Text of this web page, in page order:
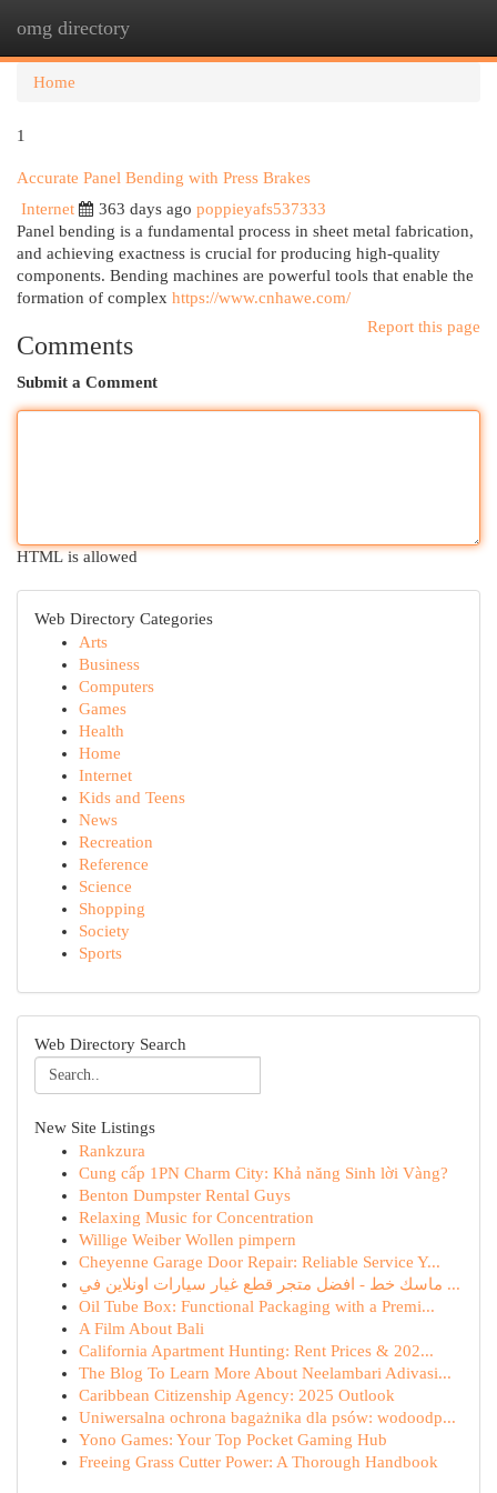
omg directory
Home
1
Accurate Panel Bending with Press Brakes
Internet
363 days ago poppieyafs537333
Panel bending is a fundamental process in sheet metal fabrication,
and achieving exactness is crucial for producing high-quality
components. Bending machines are powerful tools that enable the
formation of complex https://www.cnhawe.com/
Report this page
Comments
Submit a Comment
HTML is allowed
Web Directory Categories
Arts
Business
Computers
Games
Health
Home
Internet
Kids and Teens
News
Recreation
Reference
Science
Shopping
Society
Sports
Web Directory Search
New Site Listings
Rankzura
Cung cấp 1PN Charm City: Khả năng Sinh lời Vàng?
Benton Dumpster Rental Guys
Relaxing Music for Concentration
Willige Weiber Wollen pimpern
Cheyenne Garage Door Repair: Reliable Service Y...
ماسك خط - افضل متجر قطع غيار سيارات اونلاين في ...
Oil Tube Box: Functional Packaging with a Premi...
A Film About Bali
California Apartment Hunting: Rent Prices & 202...
The Blog To Learn More About Neelambari Adivasi...
Caribbean Citizenship Agency: 2025 Outlook
Uniwersalna ochrona bagażnika dla psów: wodoodp...
Yono Games: Your Top Pocket Gaming Hub
Freeing Grass Cutter Power: A Thorough Handbook